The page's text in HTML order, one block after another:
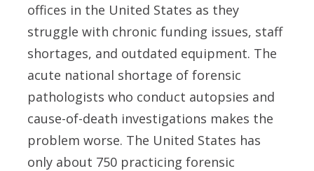
offices in the United States as they
struggle with chronic funding issues, staff
shortages, and outdated equipment. The
acute national shortage of forensic
pathologists who conduct autopsies and
cause-of-death investigations makes the
problem worse. The United States has
only about 750 practicing forensic